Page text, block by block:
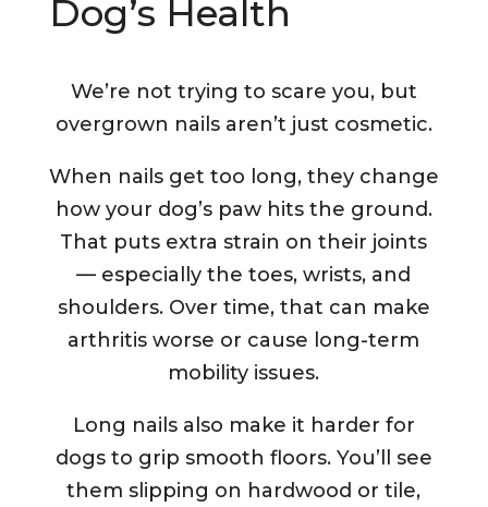
Dog’s Health
We’re not trying to scare you, but
overgrown nails aren’t just cosmetic.
When nails get too long, they change
how your dog’s paw hits the ground.
That puts extra strain on their joints
— especially the toes, wrists, and
shoulders. Over time, that can make
arthritis worse or cause long-term
mobility issues.
Long nails also make it harder for
dogs to grip smooth floors. You’ll see
them slipping on hardwood or tile,